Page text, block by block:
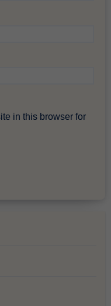
in this browser for